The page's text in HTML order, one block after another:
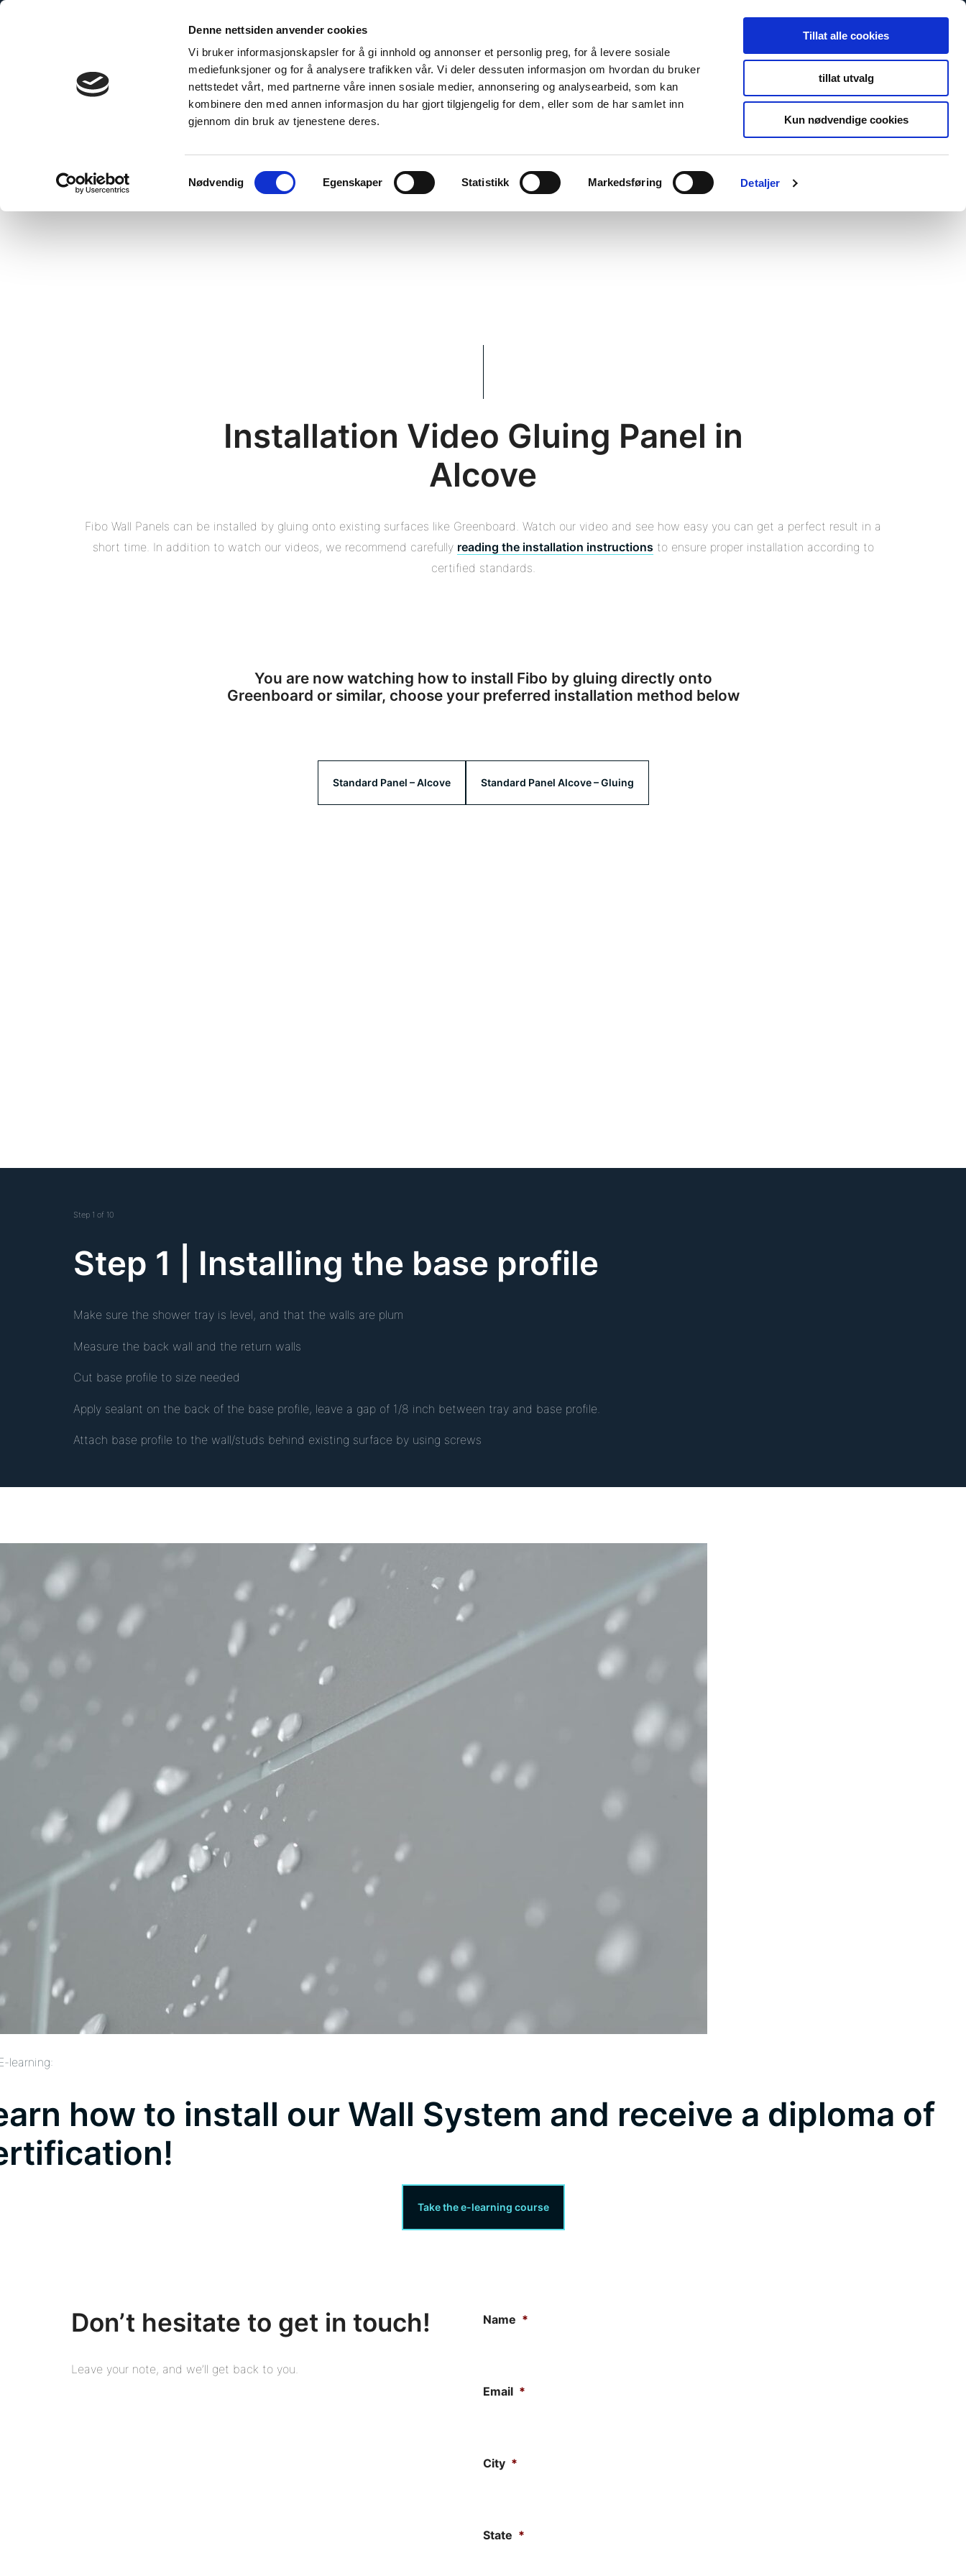
Denne nettsiden anvender cookies
Vi bruker informasjonskapsler for å gi innhold og annonser et personlig preg, for å levere sosiale
mediefunksjoner og for å analysere trafikken vår. Vi deler dessuten informasjon om hvordan du bruker
nettstedet vårt, med partnerne våre innen sosiale medier, annonsering og analysearbeid, som kan
kombinere den med annen informasjon du har gjort tilgjengelig for dem, eller som de har samlet inn
gjennom din bruk av tjenestene deres.
Samtykkevalg
Nødvendig Egenskaper Statistikk Markedsføring Detaljer
Tillat alle cookies
tillat utvalg
Kun nødvendige cookies
Skip
Installation Video Gluing Panel in
Alcove
Fibo Wall Panels can be installed by gluing onto existing surfaces like Greenboard. Watch our video and see how easy you can get a perfect result in a
short time. In addition to watch our videos, we recommend carefully reading the installation instructions to ensure proper installation according to
certified standards.
You are now watching how to install Fibo by gluing directly onto
Greenboard or similar, choose your preferred installation method below
Standard Panel – Alcove Standard Panel Alcove – Gluing
Step 1 of 10
Step 1 | Installing the base profile
Make sure the shower tray is level, and that the walls are plum
Measure the back wall and the return walls
Cut base profile to size needed
Apply sealant on the back of the base profile, leave a gap of 1/8 inch between tray and base profile.
Attach base profile to the wall/studs behind existing surface by using screws
learning:
how to install our Wall System and receive a diploma of
Take the e-learning course
Don’t hesitate to get in touch!
Leave your note, and we’ll get back to you.
Name *
Email *
City *
State *